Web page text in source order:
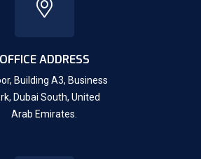
OFFICE ADDRESS
Building A3, Business
Dubai South, United
Arab Emirates.